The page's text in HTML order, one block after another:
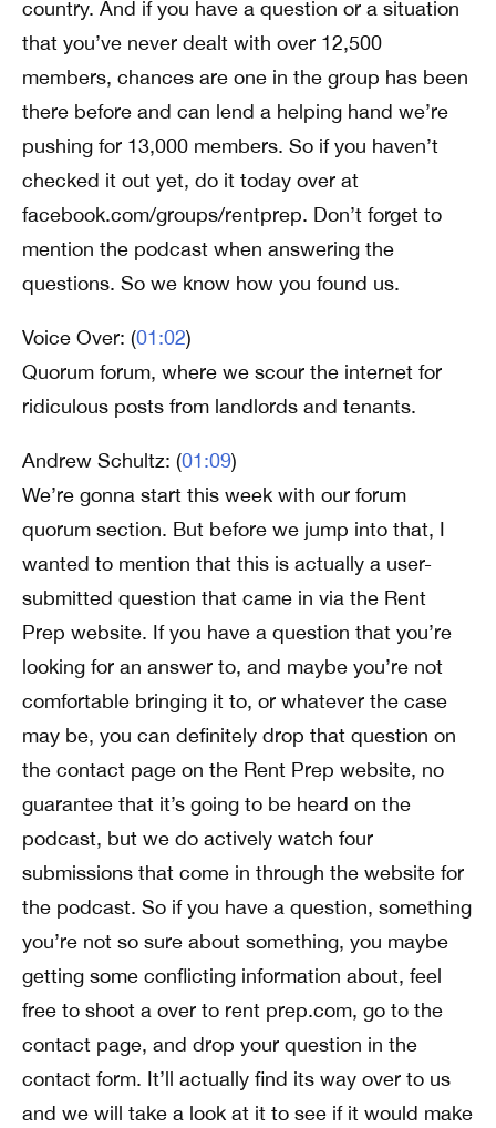
country. And if you have a question or a situation
that you’ve never dealt with over 12,500
members, chances are one in the group has been
there before and can lend a helping hand we’re
pushing for 13,000 members. So if you haven’t
checked it out yet, do it today over at
facebook.com/groups/rentprep. Don’t forget to
mention the podcast when answering the
questions. So we know how you found us.
Voice Over: (01:02)
Quorum forum, where we scour the internet for
ridiculous posts from landlords and tenants.
Andrew Schultz: (01:09)
We’re gonna start this week with our forum
quorum section. But before we jump into that, I
wanted to mention that this is actually a user-
submitted question that came in via the Rent
Prep website. If you have a question that you’re
looking for an answer to, and maybe you’re not
comfortable bringing it to, or whatever the case
may be, you can definitely drop that question on
the contact page on the Rent Prep website, no
guarantee that it’s going to be heard on the
podcast, but we do actively watch four
submissions that come in through the website for
the podcast. So if you have a question, something
you’re not so sure about something, you maybe
getting some conflicting information about, feel
free to shoot a over to rent prep.com, go to the
contact page, and drop your question in the
contact form. It’ll actually find its way over to us
and we will take a look at it to see if it would make